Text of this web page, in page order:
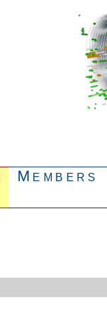
Members